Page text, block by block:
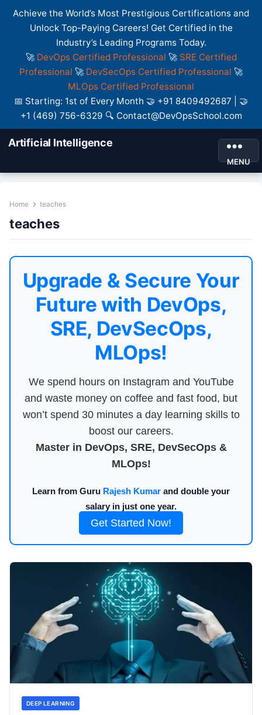
Achieve the World’s Most Prestigious Certifications and
Unlock Top-Paying Careers! Get Certified in the
Industry’s Leading Programs Today.
🚀 DevOps Certified Professional 🚀 SRE Certified
Professional 🚀 DevSecOps Certified Professional 🚀
MLOps Certified Professional
📅 Starting: 1st of Every Month 🤝 +91 8409492687 | 🤝
+1 (469) 756-6329 🔍 Contact@DevOpsSchool.com
Artificial Intelligence
MENU
Home teaches
teaches
Upgrade & Secure Your
Future with DevOps,
SRE, DevSecOps,
MLOps!
We spend hours on Instagram and YouTube
and waste money on coffee and fast food, but
won’t spend 30 minutes a day learning skills to
boost our careers.
Master in DevOps, SRE, DevSecOps &
MLOps!
Learn from Guru Rajesh Kumar and double your
salary in just one year.
Get Started Now!
DEEP LEARNING